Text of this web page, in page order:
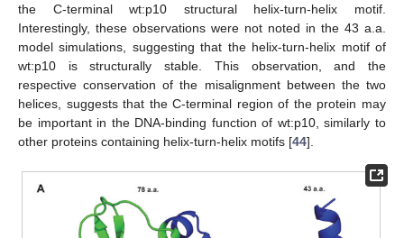
the C-terminal wt:p10 structural helix-turn-helix motif.
Interestingly, these observations were not noted in the 43 a.a.
model simulations, suggesting that the helix-turn-helix motif of
wt:p10 is structurally stable. This observation, and the
respective conservation of the misalignment between the two
helices, suggests that the C-terminal region of the protein may
be important in the DNA-binding function of wt:p10, similarly to
other proteins containing helix-turn-helix motifs [44].